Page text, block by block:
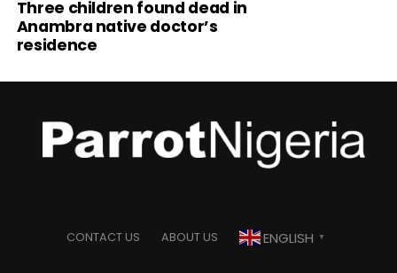
Three children found dead in
Anambra native doctor’s
residence
CONTACT US ABOUT US ENGLISH ▼